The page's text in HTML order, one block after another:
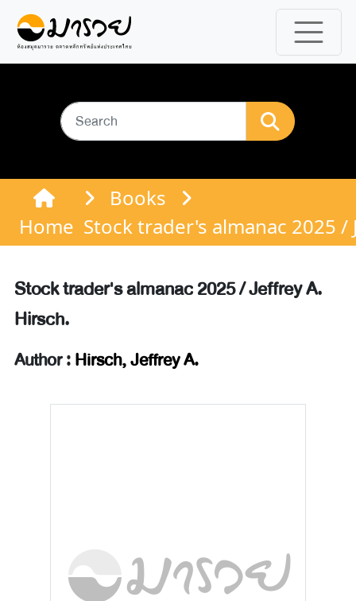
Home
Books
Stock trader's almanac 2025 /
Stock trader's almanac 2025 / Jeffrey A.
Hirsch.
Author :Hirsch, Jeffrey A.